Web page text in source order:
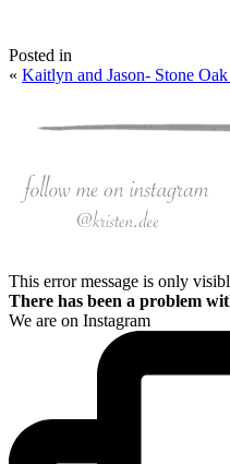
Posted in
« Kaitlyn and Jason- Stone
This error message is only
There has been a problem
We are on Instagram